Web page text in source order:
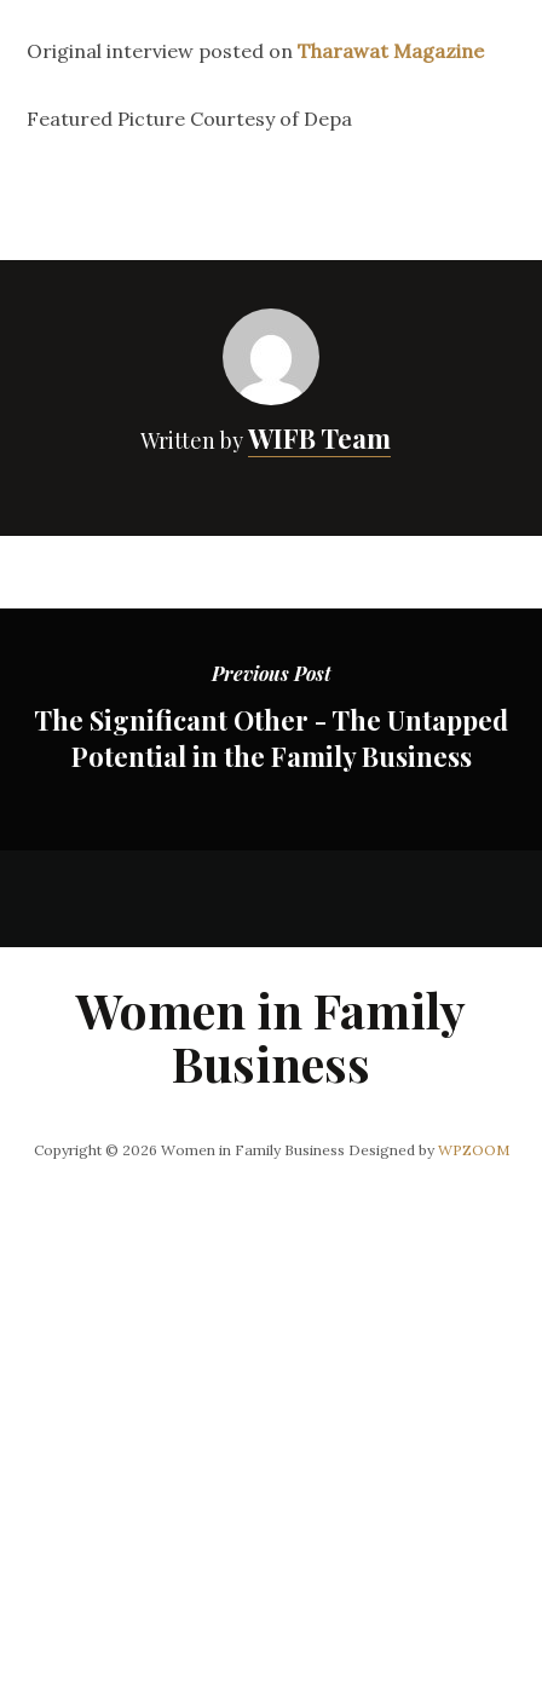
Original interview posted onTharawat Magazine
Featured Picture Courtesy of Depa
Written byWIFB Team
Previous Post
The Significant Other - The Untapped
Potential in the Family Business
Women in Family
Business
Copyright © 2026 Women in Family Business Designed by WPZOOM